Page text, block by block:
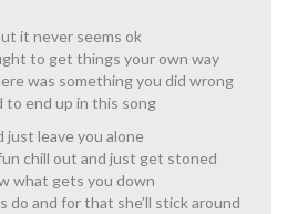
it never seems ok
to get things your own way
was something you did wrong
to end up in this song
leave you alone
chill out and just get stoned
what gets you down
do and for that she’ll stick around